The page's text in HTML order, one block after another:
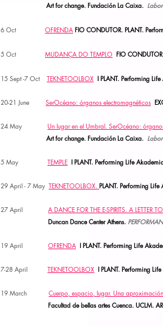
Art for change. Fundación La Caixa.
6 Oct OFRENDA FIO CONDUTOR. PLANT.
5 Oct MUDANÇA DO TEMPLO FIO
15 Sept -7 Oct TEKNETOOLBOX I PLANT. Performing
20-21 June SerOcéano: órganos electromagnéticos
24 May Un lugar en el Umbral. SerOcéano:
Art for change. Fundación La Caixa.
5 May TEMPLE I PLANT. Performing Life
29 April - 7 May TEKNETOOLBOX. PLANT. Performing
27 April A DANCE FOR THE E-SPIRITS. A LETTER
Duncan Dance Center Athens.
19 April OFRENDA I PLANT. Performing Life
7-28 April TEKNETOOLBOX I PLANT. Performing
19 March Cuerpo, espacio, lugar. Una
Facultad de bellas artes Cuenca. UCLM.